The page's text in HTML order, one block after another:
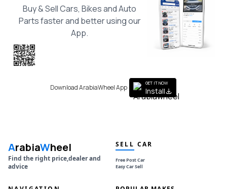
Buy & Sell Cars, Bikes and Auto
Parts faster and better using our
App.
Download ArabiaWheel App
GET IT NOW
Install
ArabiaWheel
Find the right price,dealer and
advice
SELL CAR
Free Post Car
Easy Car Sell